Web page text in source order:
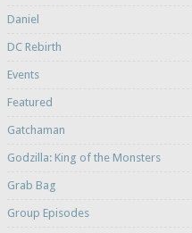
Daniel
DC Rebirth
Events
Featured
Gatchaman
Godzilla: King of the Monsters
Grab Bag
Group Episodes